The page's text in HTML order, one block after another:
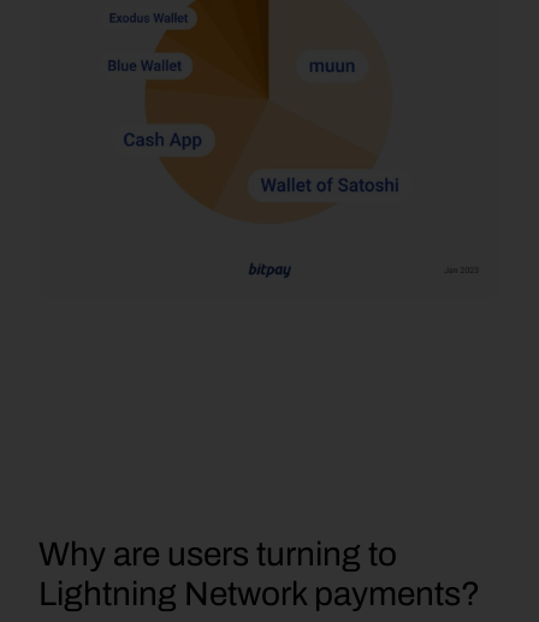
Why are users turning to
Lightning Network payments?